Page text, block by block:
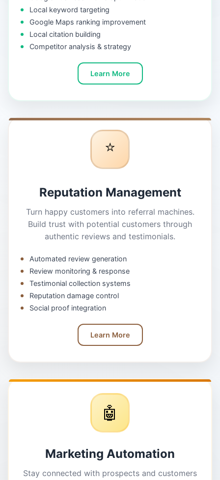
Local keyword targeting
Google Maps ranking improvement
Local citation building
Competitor analysis & strategy
Learn More
⭐
Reputation Management
Turn happy customers into referral machines.
Build trust with potential customers through
authentic reviews and testimonials.
Automated review generation
Review monitoring & response
Testimonial collection systems
Reputation damage control
Social proof integration
Learn More
🤖
Marketing Automation
Stay connected with prospects and customers